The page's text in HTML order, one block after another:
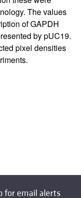
The values
of GAPDH
by pUC19.
pixel densities
for email alerts